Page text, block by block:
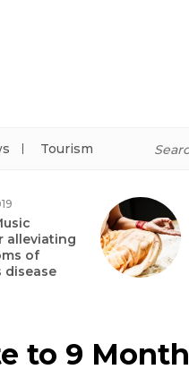
Tourism
alleviating
of
disease
to 9